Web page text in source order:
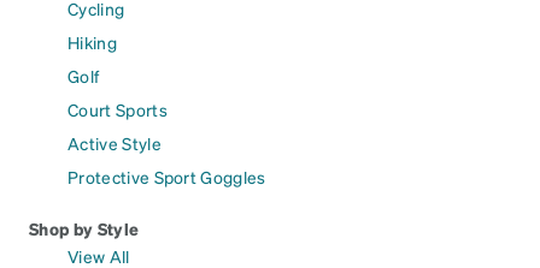
Cycling
Hiking
Golf
Court Sports
Active Style
Protective Sport Goggles
Shop by Style
View All